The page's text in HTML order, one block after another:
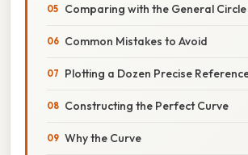
Comparing with the General
Common Mistakes to Avoid
Plotting a Dozen Precise
Constructing the Perfect Curve
Why the Curve